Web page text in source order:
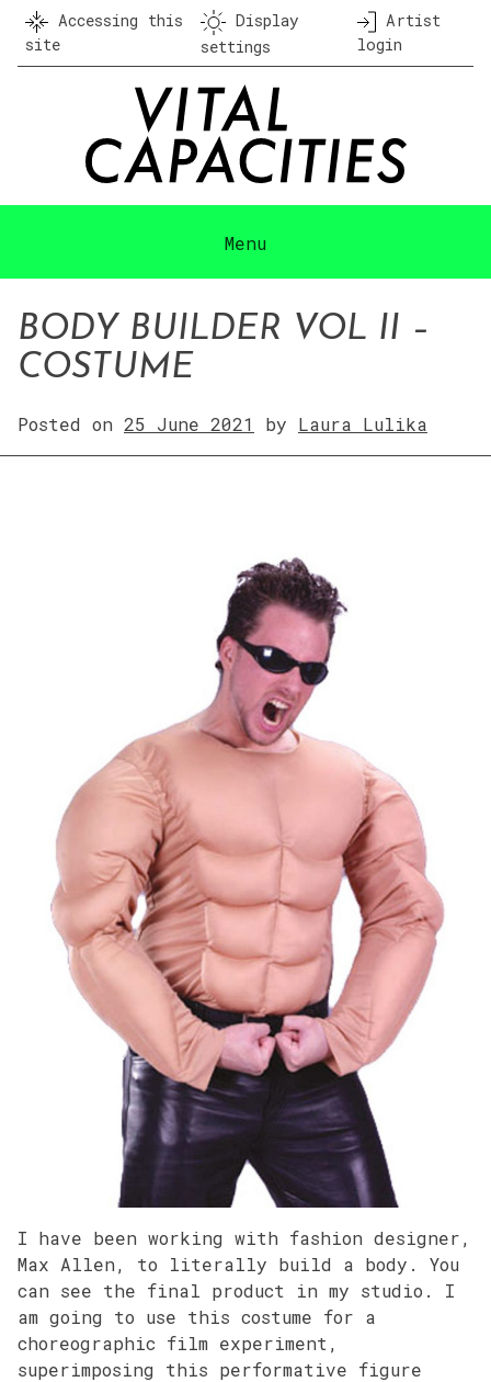
Skip
content
Accessing this
site
Display
settings
Artist
login
Menu
BODY BUILDER VOL II –
COSTUME
Posted on 25 June 2021 by Laura Lulika
I have been working with fashion designer,
Max Allen, to literally build a body. You
can see the final product in my studio. I
am going to use this costume for a
choreographic film experiment,
superimposing this performative figure